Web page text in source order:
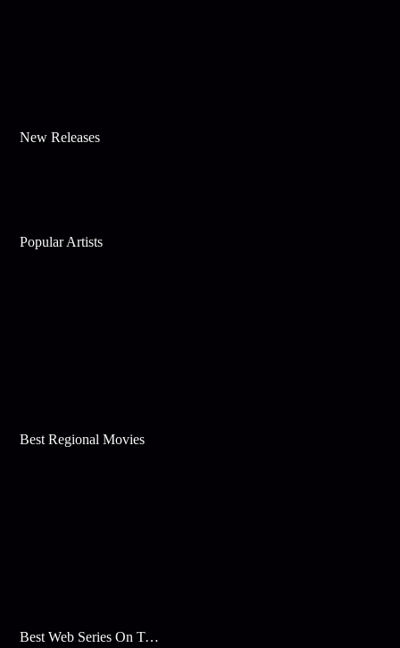
New Releases
Popular Artists
Best Regional Movies
Best Web Series On Tata Play Binge